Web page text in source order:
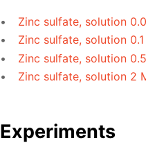
Zinc sulfate, solution
Zinc sulfate, solution 0.1
Zinc sulfate, solution
Zinc sulfate, solution 2
Experiments